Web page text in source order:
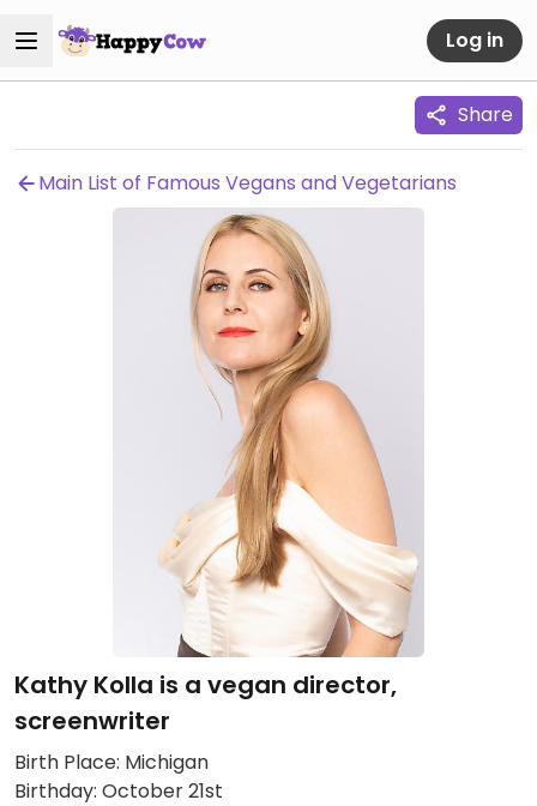
Log in
Share
Main List of Famous Vegans and Vegetarians
Kathy Kolla is a vegan director,
screenwriter
Birth Place: Michigan
Birthday: October 21st